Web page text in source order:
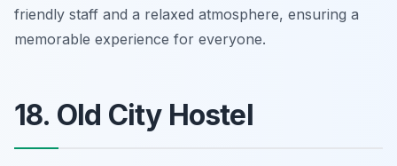
friendly staff and a relaxed atmosphere, ensuring a
memorable experience for everyone.
18. Old City Hostel